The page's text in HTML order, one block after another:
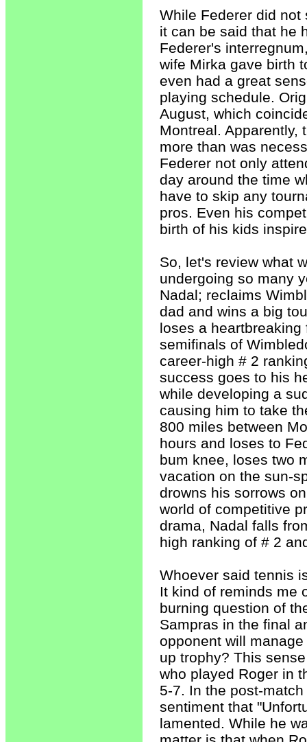
While Federer did
it can be said that he
Federer's
wife Mirka gave birth
even had a great
playing schedule.
August, which
Montreal. Apparently,
more than was
Federer not only
day around the time
have to skip any
pros. Even his
birth of his kids
So, let's review what
undergoing so many
Nadal; reclaims
dad and wins a big
loses a
semifinals of
career-high # 2
success goes to his
while developing a
causing him to take
800 miles between
hours and loses to
bum knee, loses two
vacation on the sun-
drowns his sorrows
world of competitive
drama, Nadal falls
high ranking of # 2
Whoever said tennis
It kind of reminds me
burning question of
Sampras in the final
opponent will
up trophy? This
who played Roger in
5-7. In the post-
sentiment that
lamented. While he